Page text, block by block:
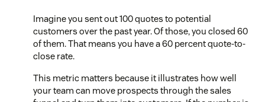
Imagine you sent out 100 quotes to potential
customers over the past year. Of those, you closed 60
of them. That means you have a 60 percent quote-to-
close rate.
This metric matters because it illustrates how well
your team can move prospects through the sales